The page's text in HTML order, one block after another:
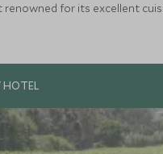
for its excellent